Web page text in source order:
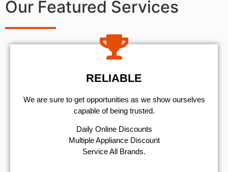
Our Featured Services
RELIABLE
We are sure to get opportunities as we show ourselves
capable of being trusted.
​Daily Online Discounts
Multiple Appliance Discount
Service All Brands.